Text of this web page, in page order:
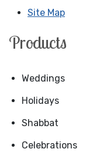
Site Map
Products
Weddings
Holidays
Shabbat
Celebrations